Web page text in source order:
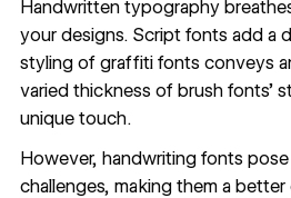
Handwritten typography
your designs. Script fonts add a
styling of graffiti fonts conveys
varied thickness of brush fonts’
unique touch.
However, handwriting fonts pose
challenges, making them a